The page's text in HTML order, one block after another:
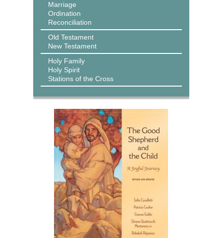
Marriage
Ordination
Reconciliation
Old Testament
New Testament
Holy Family
Holy Spirit
Stations of the Cross